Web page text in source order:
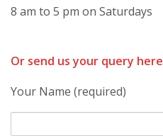
8 am to 5 pm on Saturdays
Or send us your query here
Your Name (required)